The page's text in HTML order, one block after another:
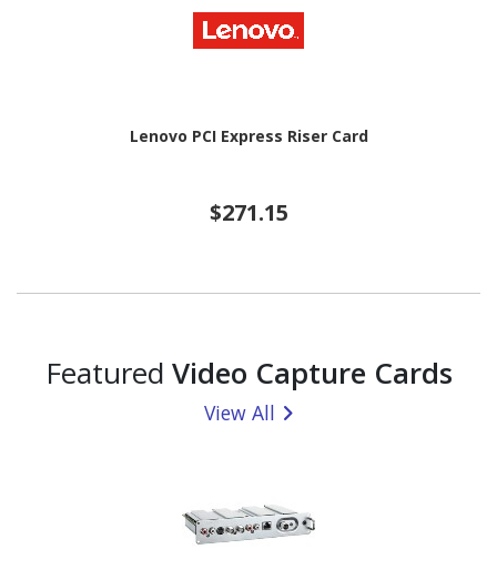
Lenovo PCI Express Riser Card
$271.15
Featured Video Capture Cards
View All